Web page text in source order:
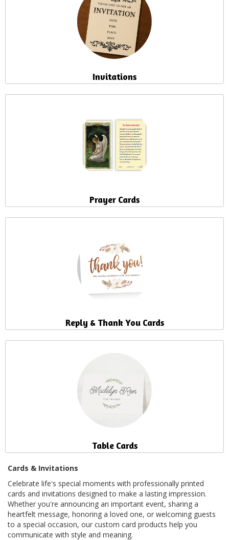
Invitations
Prayer Cards
Reply & Thank You Cards
Table Cards
Cards & Invitations
Celebrate life's special moments with professionally printed
cards and invitations designed to make a lasting impression.
Whether you're announcing an important event, sharing a
heartfelt message, honoring a loved one, or welcoming guests
to a special occasion, our custom card products help you
communicate with style and meaning.